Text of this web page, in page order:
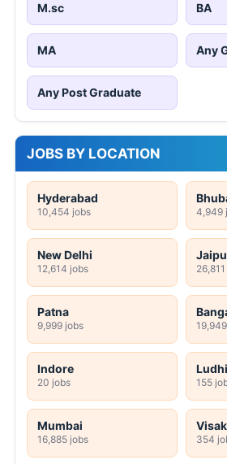
M.sc BA
MA Any
Any Post Graduate
JOBS BY LOCATION
Hyderabad
10,454 jobs 4,949
New Delhi
12,614 jobs
Patna
9,999 jobs
Indore
20 jobs 155
Mumbai
16,885 jobs 354